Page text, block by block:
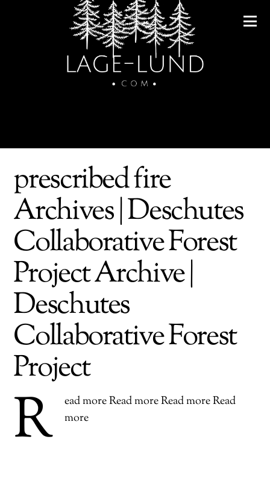
prescribed fire
Archives | Deschutes
Collaborative Forest
Project Archive |
Deschutes
Collaborative Forest
Project
R
ead more Read more Read more Read
more